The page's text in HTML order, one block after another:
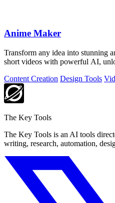
Anime Maker
Transform any idea into stunning
short videos with powerful AI,
Content Creation Design Tools
The Key Tools
The Key Tools is an AI tools
writing, research, automation,